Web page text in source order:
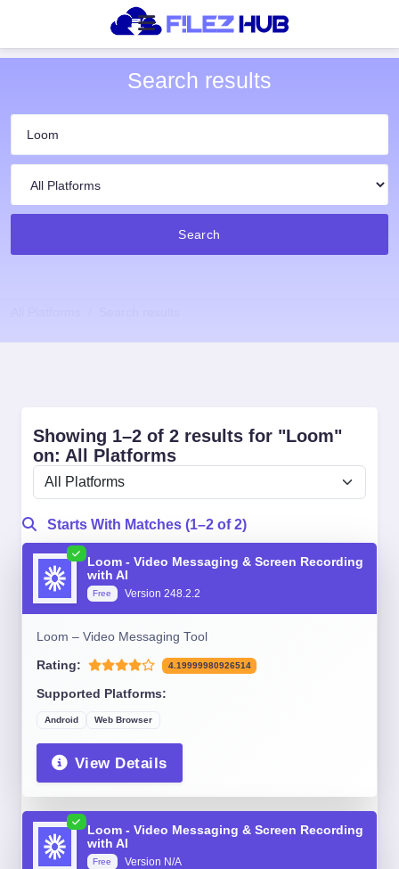
Search results
Search
Showing 1–2 of 2 results for "Loom"
on: All Platforms
Starts With Matches (1–2 of 2)
Loom - Video Messaging & Screen Recording
with AI
Free Version 248.2.2
Loom – Video Messaging Tool
Rating: 4.19999980926514
Supported Platforms:
Android Web Browser
View Details
Loom - Video Messaging & Screen Recording
with AI
Free Version N/A